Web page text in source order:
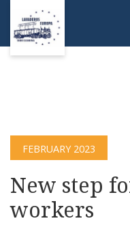
FEBRUARY 2023
New step
workers